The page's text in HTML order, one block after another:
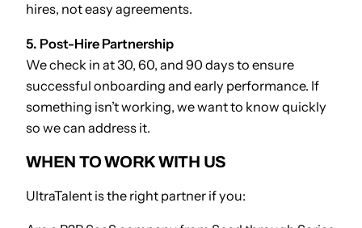
hires, not easy agreements.
5. Post-Hire Partnership
We check in at 30, 60, and 90 days to ensure
successful onboarding and early performance. If
something isn’t working, we want to know quickly
so we can address it.
WHEN TO WORK WITH US
UltraTalent is the right partner if you: